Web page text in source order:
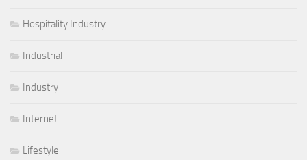
Hospitality Industry
Industrial
Industry
Internet
Lifestyle